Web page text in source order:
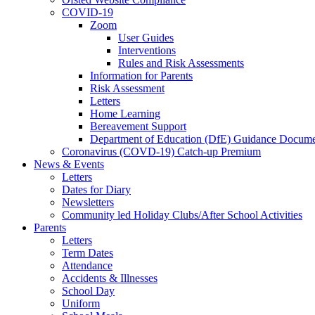
COVID-19
Zoom
User Guides
Interventions
Rules and Risk Assessments
Information for Parents
Risk Assessment
Letters
Home Learning
Bereavement Support
Department of Education (DfE) Guidance
Coronavirus (COVD-19) Catch-up Premium
News & Events
Letters
Dates for Diary
Newsletters
Community led Holiday Clubs/After School Activities
Parents
Letters
Term Dates
Attendance
Accidents & Illnesses
School Day
Uniform